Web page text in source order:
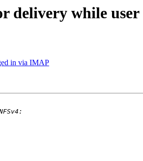
while
in via IMAP